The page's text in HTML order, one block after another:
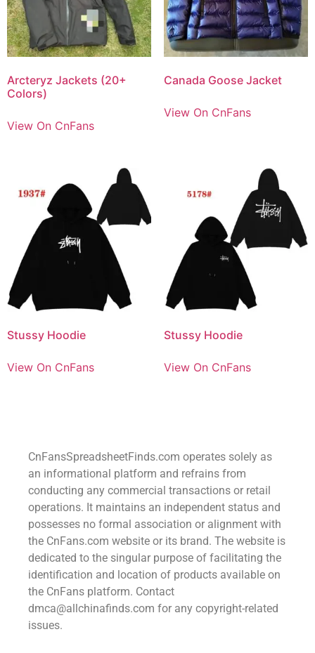
Arcteryz Jackets (20+
Colors)
View On CnFans
Canada Goose Jacket
View On CnFans
Stussy Hoodie
View On CnFans
Stussy Hoodie
View On CnFans
CnFansSpreadsheetFinds.com operates solely as
an informational platform and refrains from
conducting any commercial transactions or retail
operations. It maintains an independent status and
possesses no formal association or alignment with
the CnFans.com website or its brand. The website is
dedicated to the singular purpose of facilitating the
identification and location of products available on
the CnFans platform. Contact
dmca@allchinafinds.com for any copyright-related
issues.